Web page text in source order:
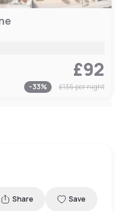
£92
-33% £136per night
Share Save